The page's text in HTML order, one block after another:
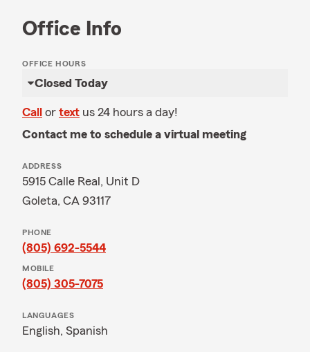
Office Info
OFFICE HOURS
Closed Today
Call or text us 24 hours a day!
Contact me to schedule a virtual meeting
ADDRESS
5915 Calle Real, Unit D
Goleta, CA 93117
PHONE
(805) 692-5544
MOBILE
(805) 305-7075
LANGUAGES
English, Spanish